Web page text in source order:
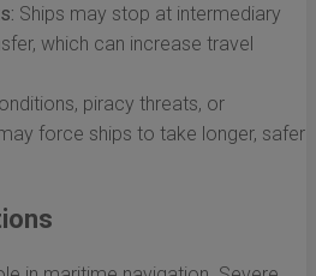
Ships may stop at intermediary
which can increase travel
piracy threats, or
force ships to take longer, safer